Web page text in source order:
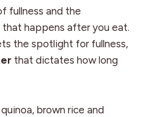
fullness and the
happens after you eat.
the spotlight for fullness,
that dictates how long
brown rice and